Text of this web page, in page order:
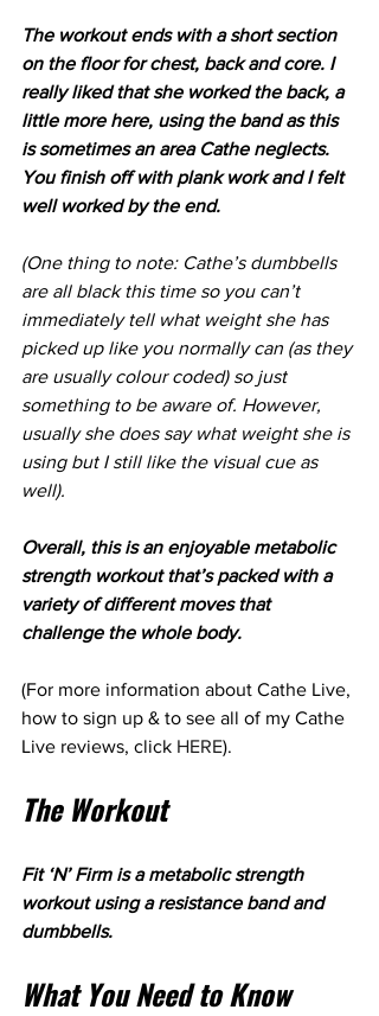
The workout ends with a short section
on the floor for chest, back and core. I
really liked that she worked the back, a
little more here, using the band as this
is sometimes an area Cathe neglects.
You finish off with plank work and I felt
well worked by the end.
(One thing to note: Cathe’s dumbbells
are all black this time so you can’t
immediately tell what weight she has
picked up like you normally can (as they
are usually colour coded) so just
something to be aware of. However,
usually she does say what weight she is
using but I still like the visual cue as
well).
Overall, this is an enjoyable metabolic
strength workout that’s packed with a
variety of different moves that
challenge the whole body.
(For more information about Cathe Live,
how to sign up & to see all of my Cathe
Live reviews, click HERE).
The Workout
Fit ‘N’ Firm is a metabolic strength
workout using a resistance band and
dumbbells.
What You Need to Know